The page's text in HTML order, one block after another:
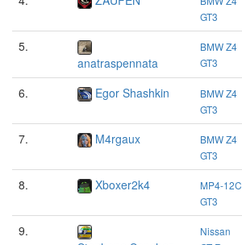
GT3
5.
anatraspennata
BMW Z4
GT3
6. Egor Shashkin
BMW Z4
GT3
7. M4rgaux
BMW Z4
GT3
8. Xboxer2k4
MP4-12C
GT3
9.
Nissan